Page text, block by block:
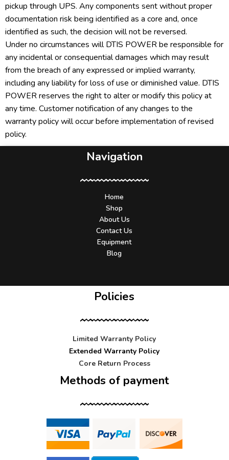
pickup through UPS. Any components sent without proper
documentation risk being identified as a core and, once
identified as such, the decision will not be reversed.
Under no circumstances will DTIS POWER be responsible for
any incidental or consequential damages which may result
from the breach of any expressed or implied warranty,
including any liability for loss of use or diminished value. DTIS
POWER reserves the right to alter or modify this policy at
any time. Customer notification of any changes to the
warranty policy will occur before implementation of revised
policy.
Navigation
Home
Shop
About Us
Contact Us
Equipment
Blog
Policies
Limited Warranty Policy
Extended Warranty Policy
Core Return Process
Methods of payment